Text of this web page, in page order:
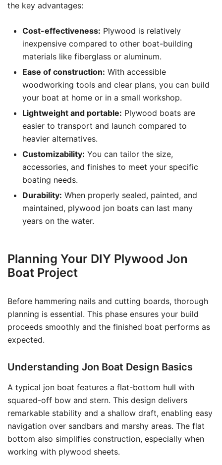
the key advantages:
Cost-effectiveness: Plywood is relatively
inexpensive compared to other boat-building
materials like fiberglass or aluminum.
Ease of construction: With accessible
woodworking tools and clear plans, you can build
your boat at home or in a small workshop.
Lightweight and portable: Plywood boats are
easier to transport and launch compared to
heavier alternatives.
Customizability: You can tailor the size,
accessories, and finishes to meet your specific
boating needs.
Durability: When properly sealed, painted, and
maintained, plywood jon boats can last many
years on the water.
Planning Your DIY Plywood Jon
Boat Project
Before hammering nails and cutting boards, thorough
planning is essential. This phase ensures your build
proceeds smoothly and the finished boat performs as
expected.
Understanding Jon Boat Design Basics
A typical jon boat features a flat-bottom hull with
squared-off bow and stern. This design delivers
remarkable stability and a shallow draft, enabling easy
navigation over sandbars and marshy areas. The flat
bottom also simplifies construction, especially when
working with plywood sheets.